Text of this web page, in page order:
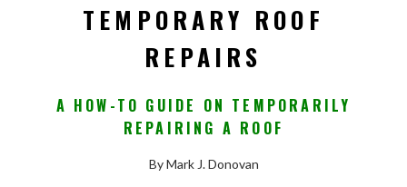
TEMPORARY ROOF
REPAIRS
A HOW-TO GUIDE ON TEMPORARILY
REPAIRING A ROOF
By Mark J. Donovan